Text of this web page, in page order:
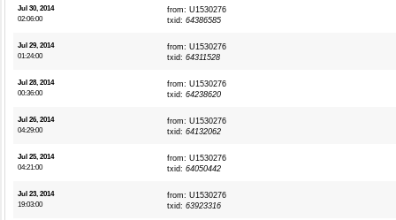
Jul 30, 2014
02:06:00
from: U1530276
txid: 64386585
Jul 29, 2014
01:24:00
from: U1530276
txid: 64311528
Jul 28, 2014
00:36:00
from: U1530276
txid: 64238620
Jul 26, 2014
04:29:00
from: U1530276
txid: 64132062
Jul 25, 2014
04:21:00
from: U1530276
txid: 64050442
Jul 23, 2014
19:03:00
from: U1530276
txid: 63923316